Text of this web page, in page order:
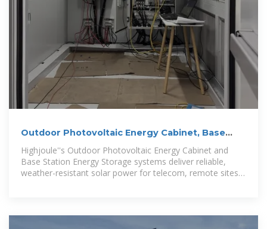
Outdoor Photovoltaic Energy Cabinet, Base
Station Energy Storage
Highjoule''s Outdoor Photovoltaic Energy Cabinet and
Base Station Energy Storage systems deliver reliable,
weather-resistant solar power for telecom, remote sites,